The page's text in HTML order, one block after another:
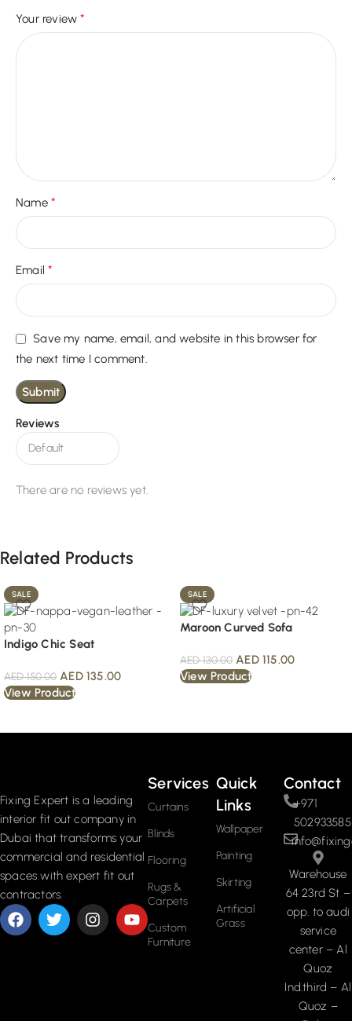
Reviews
There are no reviews yet.
Your review*
Name *
Email*
Save my name, email, and website in this browser for
the next time I comment.
Related Products
SALE
Indigo Chic Seat
AED150.00 AED135.00
View Product
SALE
Maroon Curved Sofa
AED130.00 AED115.00
View Product
Fixing Expert is a leading
interior fit out company in
Dubai that transforms your
commercial and residential
spaces with expert fit out
contractors.
Services
Curtains
Blinds
Flooring
Rugs &
Carpets
Custom
Furniture
Quick
Links
Wallpaper
Painting
Skirting
Artificial
Grass
Contact
+971
502933585
Warehouse
64 23rd St –
opp. to audi
service
center – Al
Quoz
Ind.third – Al
Quoz –